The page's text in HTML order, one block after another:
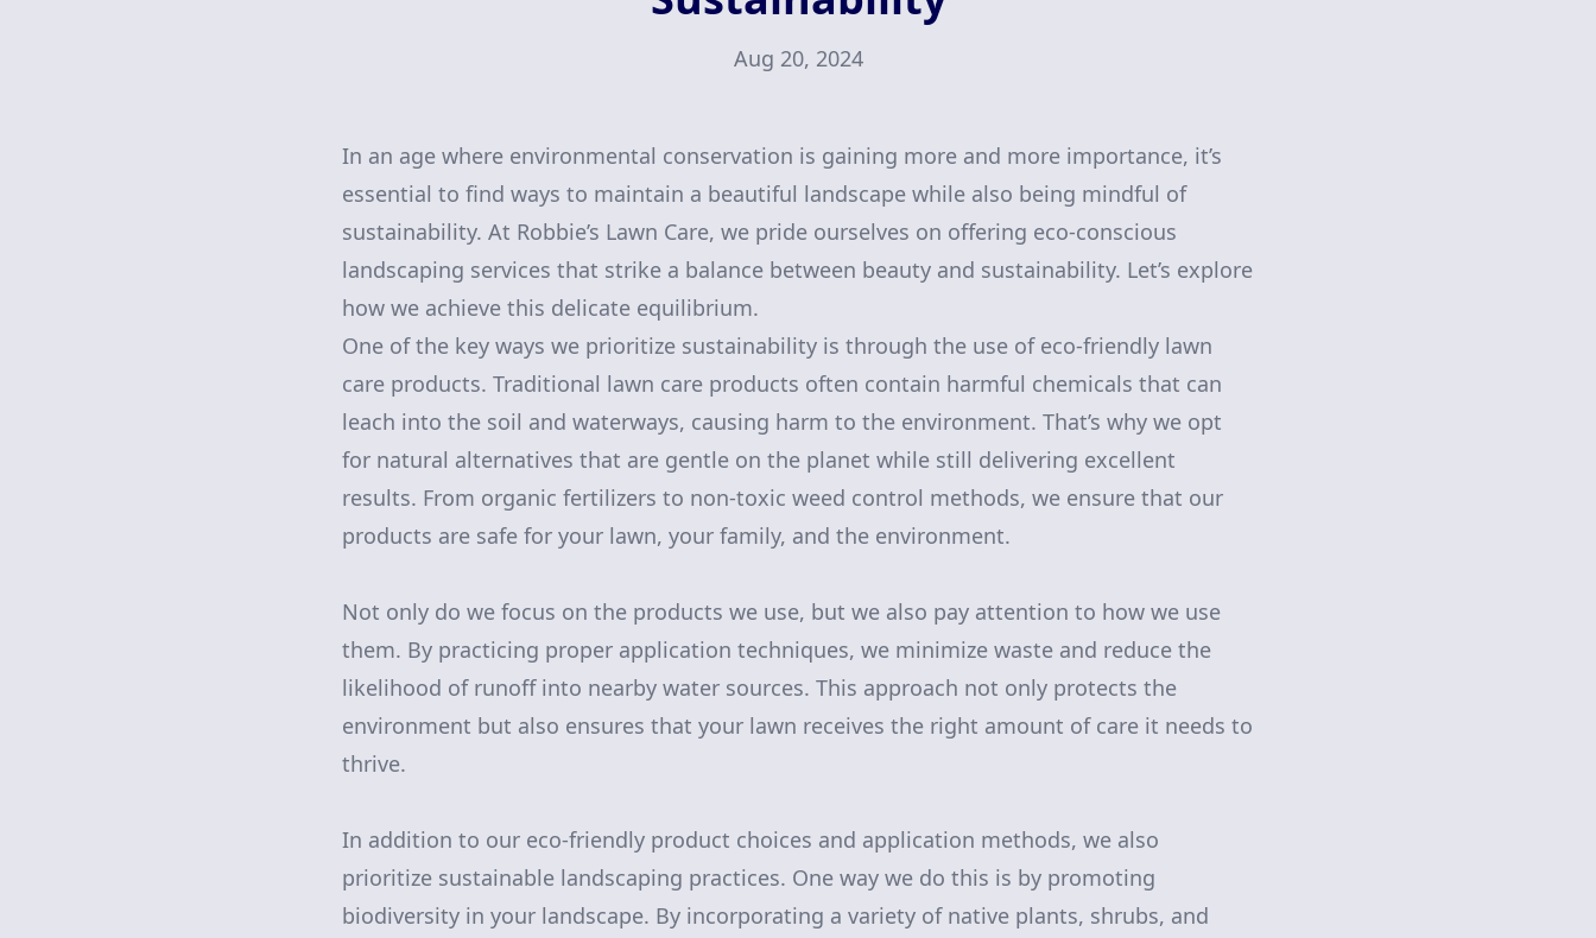
Aug 20, 2024
In an age where environmental conservation is gaining more and more importance, it’s
essential to find ways to maintain a beautiful landscape while also being mindful of
sustainability. At Robbie’s Lawn Care, we pride ourselves on offering eco-conscious
landscaping services that strike a balance between beauty and sustainability. Let’s explore
how we achieve this delicate equilibrium.
One of the key ways we prioritize sustainability is through the use of eco-friendly lawn
care products. Traditional lawn care products often contain harmful chemicals that can
leach into the soil and waterways, causing harm to the environment. That’s why we opt
for natural alternatives that are gentle on the planet while still delivering excellent
results. From organic fertilizers to non-toxic weed control methods, we ensure that our
products are safe for your lawn, your family, and the environment.
Not only do we focus on the products we use, but we also pay attention to how we use
them. By practicing proper application techniques, we minimize waste and reduce the
likelihood of runoff into nearby water sources. This approach not only protects the
environment but also ensures that your lawn receives the right amount of care it needs to
thrive.
In addition to our eco-friendly product choices and application methods, we also
prioritize sustainable landscaping practices. One way we do this is by promoting
biodiversity in your landscape. By incorporating a variety of native plants, shrubs, and